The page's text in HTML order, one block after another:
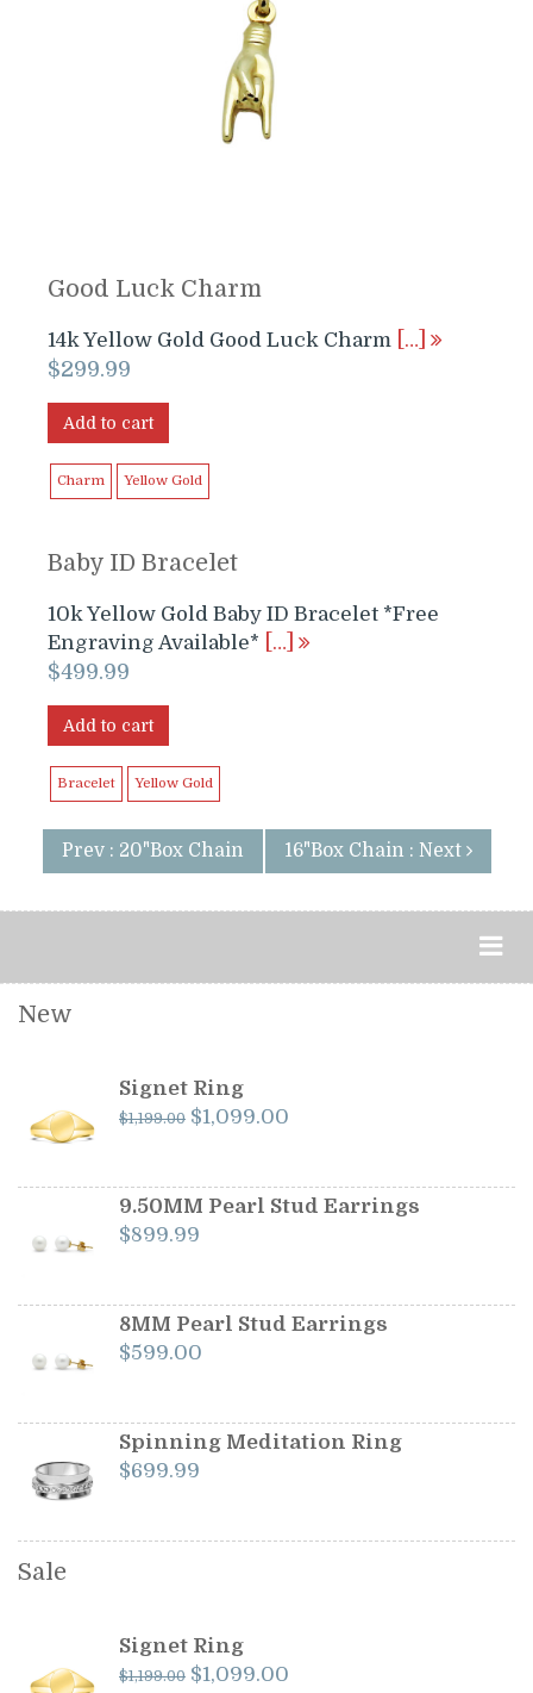
Good Luck Charm
14k Yellow Gold Good Luck Charm […]
$299.99
Add to cart
Charm Yellow Gold
Baby ID Bracelet
10k Yellow Gold Baby ID Bracelet *Free
Engraving Available*
[…]
$499.99
Add to cart
Bracelet Yellow Gold
Prev : 20"Box Chain 16"Box Chain : Next
New
Signet Ring
$1,199.00 Original
$1,199.00.
$1,099.00
$1,099.00.
9.50MM Pearl Stud Earrings
$899.99
8MM Pearl Stud Earrings
$599.00
Spinning Meditation Ring
$699.99
Sale
Signet Ring
$1,199.00 Original
$1,099.00